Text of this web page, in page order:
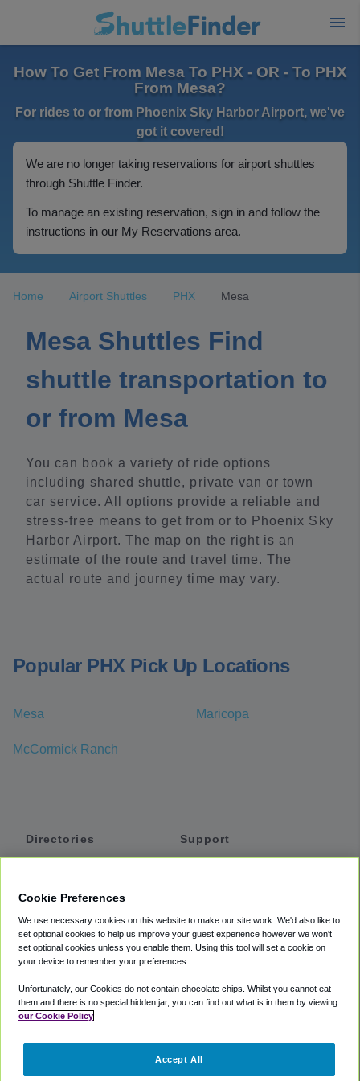
How To Get From Mesa To PHX - OR - To PHX
From Mesa?
For rides to or from Phoenix Sky Harbor Airport, we've
got it covered!
We are no longer taking reservations for airport shuttles
through Shuttle Finder.
To manage an existing reservation, sign in and follow the
instructions in our My Reservations area.
Home Airport Shuttles PHX Mesa
Mesa Shuttles Find
shuttle transportation to
or from Mesa
You can book a variety of ride options
including shared shuttle, private van or town
car service. All options provide a reliable and
stress-free means to get from or to Phoenix Sky
Harbor Airport. The map on the right is an
estimate of the route and travel time. The
actual route and journey time may vary.
Popular PHX Pick Up Locations
Mesa Maricopa
McCormick Ranch
Directories
Private Cars
Coupons
Support
Accessibility
Terms
Cookie Policy
Partners
Cookie Preferences
We use necessary cookies on this website to make our site work. We'd also like to
set optional cookies to help us improve your guest experience however we won't
set optional cookies unless you enable them. Using this tool will set a cookie on
your device to remember your preferences.
Unfortunately, our Cookies do not contain chocolate chips. Whilst you cannot eat
them and there is no special hidden jar, you can find out what is in them by viewing
our Cookie Policy
Accept All